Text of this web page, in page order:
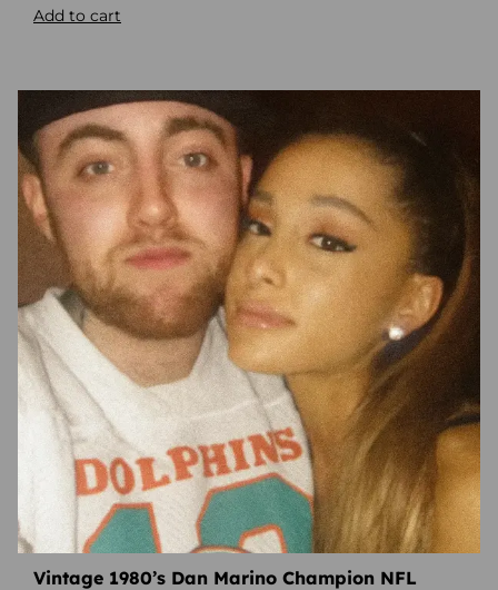
Add to cart
Vintage 1980’s Dan Marino Champion NFL